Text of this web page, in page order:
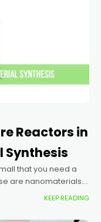
Reactors in
Synthesis
that you need a
are nanomaterials.
stronger
KEEP READING